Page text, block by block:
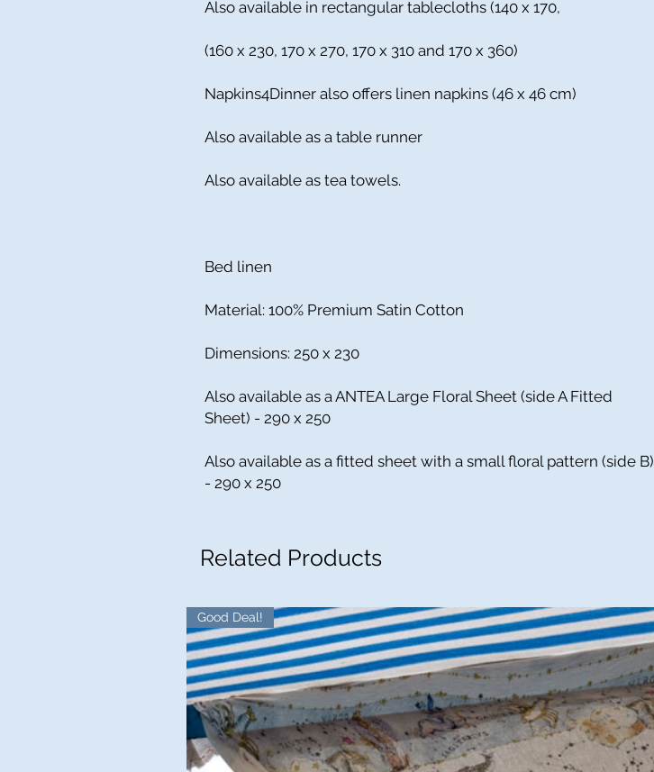
Also available in rectangular tablecloths (140 x 170,
(160 x 230, 170 x 270, 170 x 310 and 170 x 360)
Napkins4Dinner also offers linen napkins (46 x 46 cm)
Also available as a table runner
Also available as tea towels.
Bed linen
Material: 100% Premium Satin Cotton
Dimensions: 250 x 230
Also available as a ANTEA Large Floral Sheet (side A Fitted
Sheet) - 290 x 250
Also available as a fitted sheet with a small floral pattern (side B)
- 290 x 250
Related Products
Good Deal!